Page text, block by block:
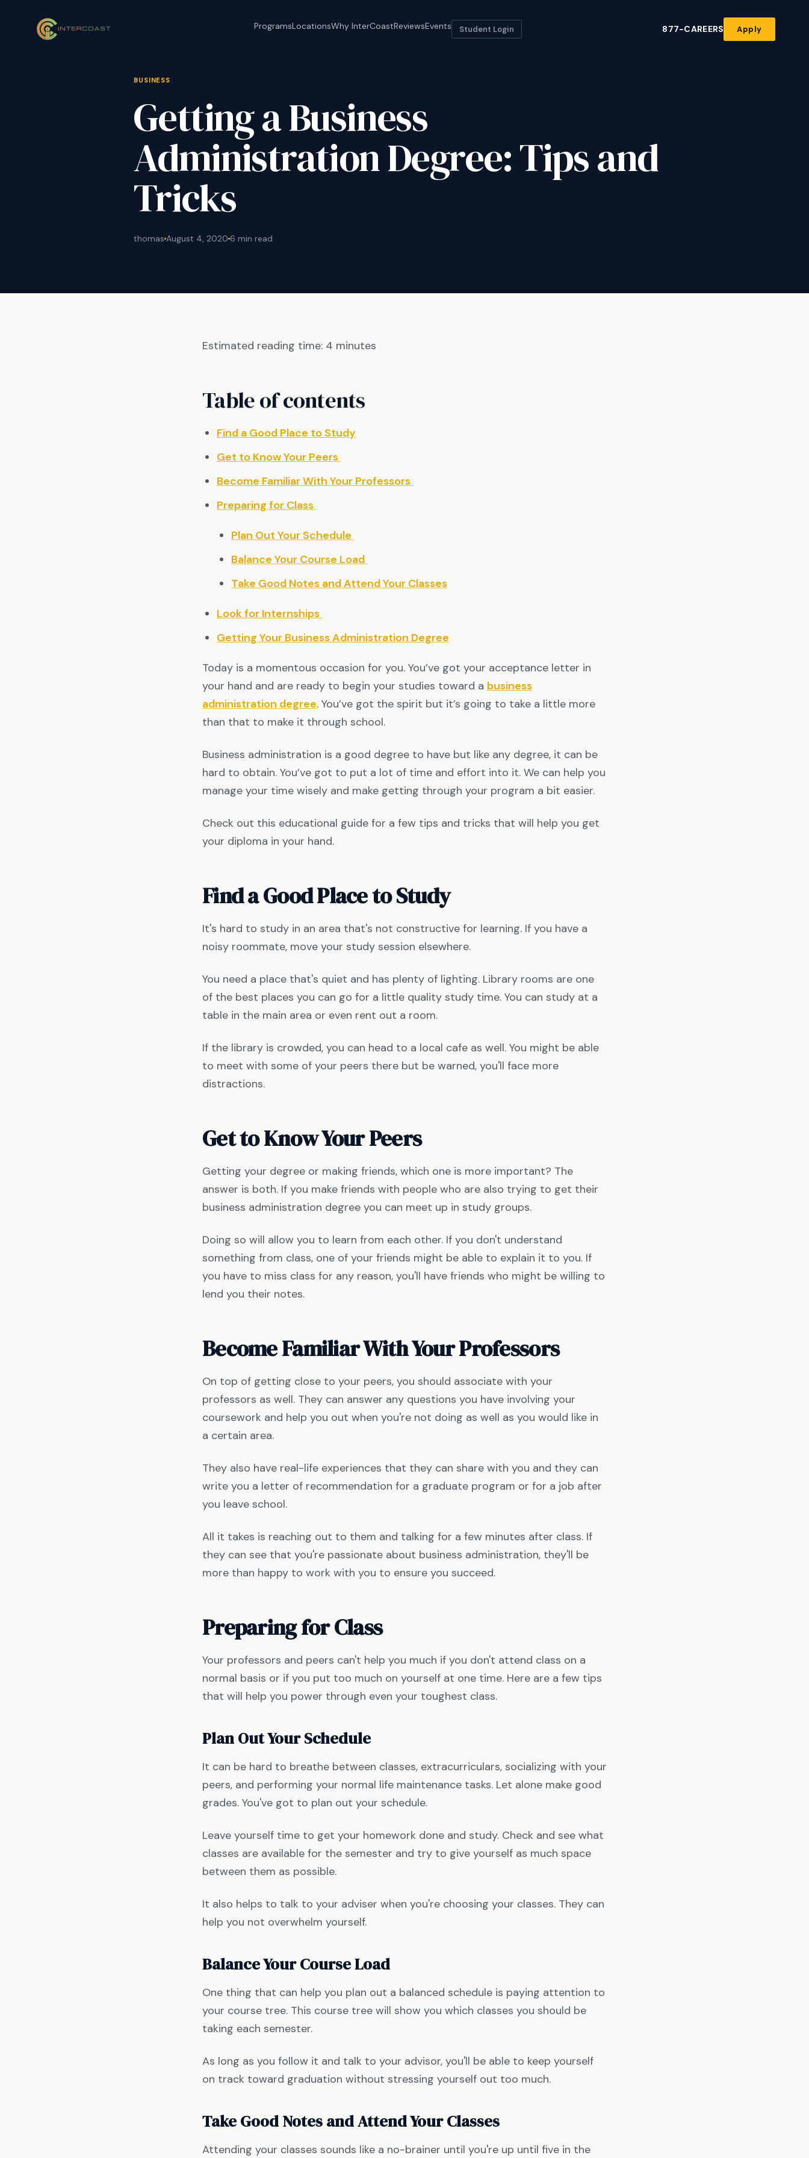
ProgramsLocationsWhy InterCoastReviewsEvents Student Login 877-CAREERS Apply
BUSINESS
Getting a Business
Administration Degree: Tips and
Tricks
thomas August 4, 2020 6 min read
Estimated reading time: 4 minutes
Table of contents
Find a Good Place to Study
Get to Know Your Peers
Become Familiar With Your Professors
Preparing for Class
Plan Out Your Schedule
Balance Your Course Load
Take Good Notes and Attend Your Classes
Look for Internships
Getting Your Business Administration Degree
Today is a momentous occasion for you. You’ve got your acceptance letter in
your hand and are ready to begin your studies toward a business
administration degree. You’ve got the spirit but it’s going to take a little more
than that to make it through school.
Business administration is a good degree to have but like any degree, it can be
hard to obtain. You’ve got to put a lot of time and effort into it. We can help you
manage your time wisely and make getting through your program a bit easier.
Check out this educational guide for a few tips and tricks that will help you get
your diploma in your hand.
Find a Good Place to Study
It's hard to study in an area that's not constructive for learning. If you have a
noisy roommate, move your study session elsewhere.
You need a place that's quiet and has plenty of lighting. Library rooms are one
of the best places you can go for a little quality study time. You can study at a
table in the main area or even rent out a room.
If the library is crowded, you can head to a local cafe as well. You might be able
to meet with some of your peers there but be warned, you'll face more
distractions.
Get to Know Your Peers
Getting your degree or making friends, which one is more important? The
answer is both. If you make friends with people who are also trying to get their
business administration degree you can meet up in study groups.
Doing so will allow you to learn from each other. If you don't understand
something from class, one of your friends might be able to explain it to you. If
you have to miss class for any reason, you'll have friends who might be willing to
lend you their notes.
Become Familiar With Your Professors
On top of getting close to your peers, you should associate with your
professors as well. They can answer any questions you have involving your
coursework and help you out when you're not doing as well as you would like in
a certain area.
They also have real-life experiences that they can share with you and they can
write you a letter of recommendation for a graduate program or for a job after
you leave school.
All it takes is reaching out to them and talking for a few minutes after class. If
they can see that you're passionate about business administration, they'll be
more than happy to work with you to ensure you succeed.
Preparing for Class
Your professors and peers can't help you much if you don't attend class on a
normal basis or if you put too much on yourself at one time. Here are a few tips
that will help you power through even your toughest class.
Plan Out Your Schedule
It can be hard to breathe between classes, extracurriculars, socializing with your
peers, and performing your normal life maintenance tasks. Let alone make good
grades. You've got to plan out your schedule.
Leave yourself time to get your homework done and study. Check and see what
classes are available for the semester and try to give yourself as much space
between them as possible.
It also helps to talk to your adviser when you're choosing your classes. They can
help you not overwhelm yourself.
Balance Your Course Load
One thing that can help you plan out a balanced schedule is paying attention to
your course tree. This course tree will show you which classes you should be
taking each semester.
As long as you follow it and talk to your advisor, you'll be able to keep yourself
on track toward graduation without stressing yourself out too much.
Take Good Notes and Attend Your Classes
Attending your classes sounds like a no-brainer until you're up until five in the